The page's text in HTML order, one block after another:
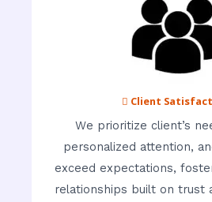
 Client
We prioritize client’s
personalized attention,
exceed expectations,
relationships built on trust